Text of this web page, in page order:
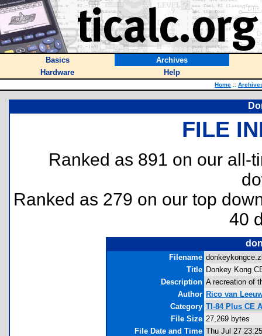
Basics
Archives
Hardware
Help
Home ::
FILE
Ranked as 891 on our all-
Ranked as 279 on our top
40
Filename
Title Donkey Kong
Description A recreation of
Author Rico van
Category TI-84 Plus CE
File Size 27,269 bytes
File Date and Time Thu Jul 27